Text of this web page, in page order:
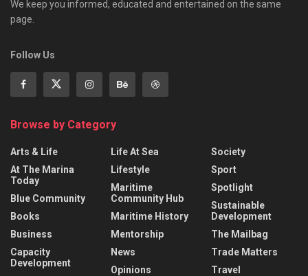
We keep you informed, educated and entertained on the same
page.
Follow Us
Browse by Category
Arts & Life
At The Marina
Today
Blue Community
Books
Business
Capacity
Development
Life At Sea
Lifestyle
Maritime
Community Hub
Maritime History
Mentorship
News
Opinions
Society
Sport
Spotlight
Sustainable
Development
The Mailbag
Trade Matters
Travel